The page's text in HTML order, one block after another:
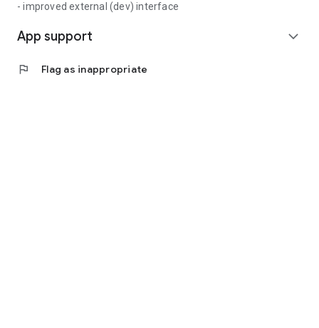
- improved external (dev) interface
App support expand_more
flag Flag as inappropriate